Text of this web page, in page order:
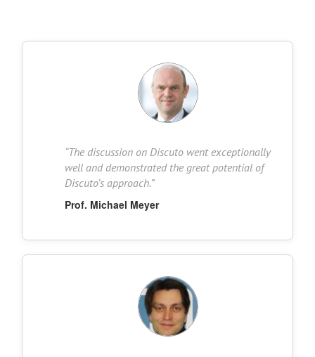
“The discussion on Discuto went exceptionally
well and demonstrated the great potential of
Discuto’s approach.”
Prof. Michael Meyer